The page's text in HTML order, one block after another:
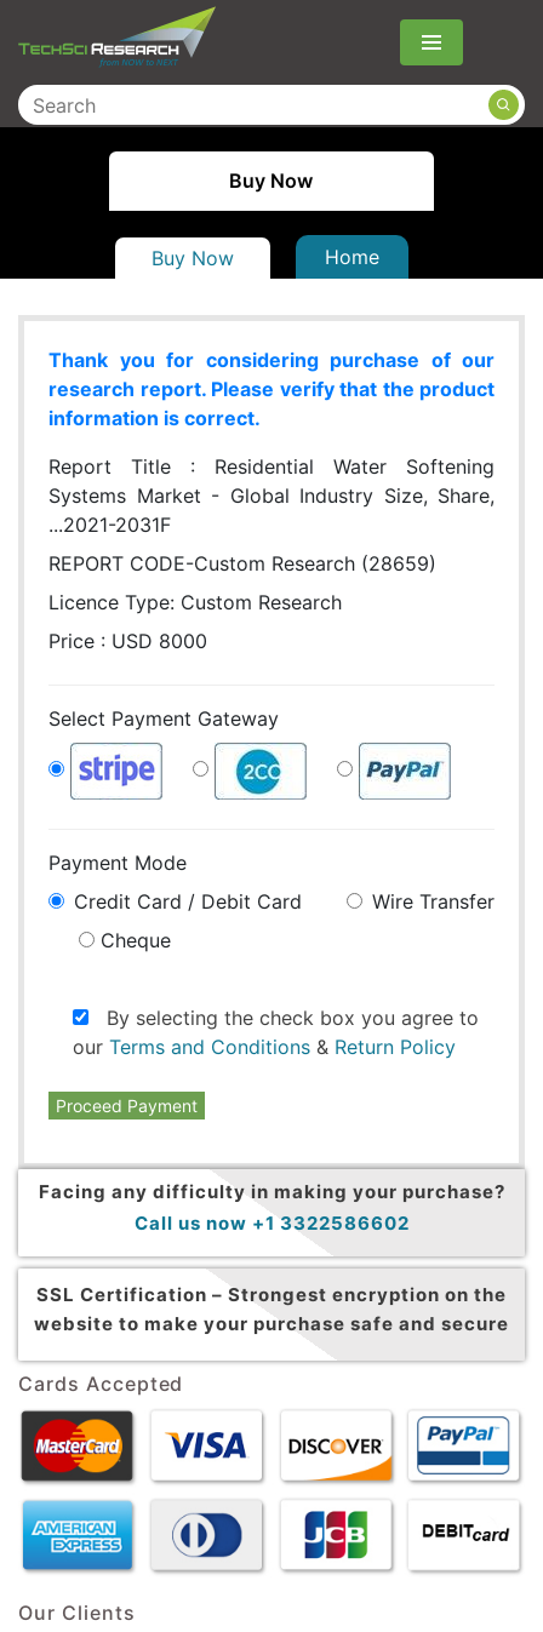
Menu
Buy Now
Buy Now Home
Thank you for considering purchase of our
research report. Please verify that the product
information is correct.
Report Title : Residential Water Softening
Systems Market - Global Industry Size, Share,
...2021-2031F
REPORT CODE-Custom Research (28659)
Licence Type: Custom Research
Price : USD 8000
Select Payment Gateway
Payment Mode
Credit Card / Debit Card
Wire Transfer
Cheque
By selecting the check box you agree to
our Terms and Conditions & Return Policy
Proceed Payment
Facing any difficulty in making your purchase?
Call us now +1 3322586602
SSL Certification – Strongest encryption on the
website to make your purchase safe and secure
Cards Accepted
Our Clients